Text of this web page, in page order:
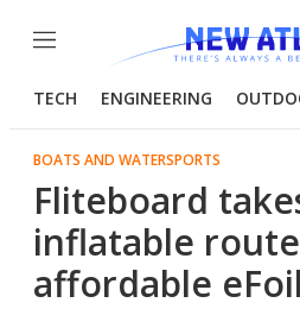
Menu
TECH ENGINEERING
BOATS AND WATERSPORTS
Fliteboard
inflatable
affordable